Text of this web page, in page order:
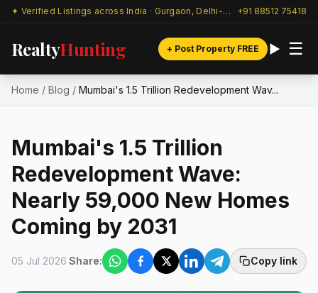
✦ Verified Listings across India · Gurgaon, Delhi-NCR & beyond +91 88512 75418
RealtyHunting + Post Property FREE ☰
Home / Blog / Mumbai's ₹1.5 Trillion Redevelopment Wav...
Mumbai's ₹1.5 Trillion
Redevelopment Wave:
Nearly 59,000 New Homes
Coming by 2031
05 Jul 2026 Share: Copy link